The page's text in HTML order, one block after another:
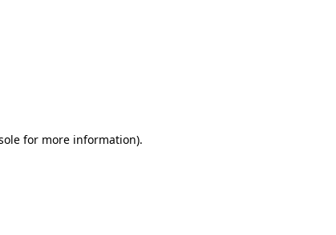
for more information).